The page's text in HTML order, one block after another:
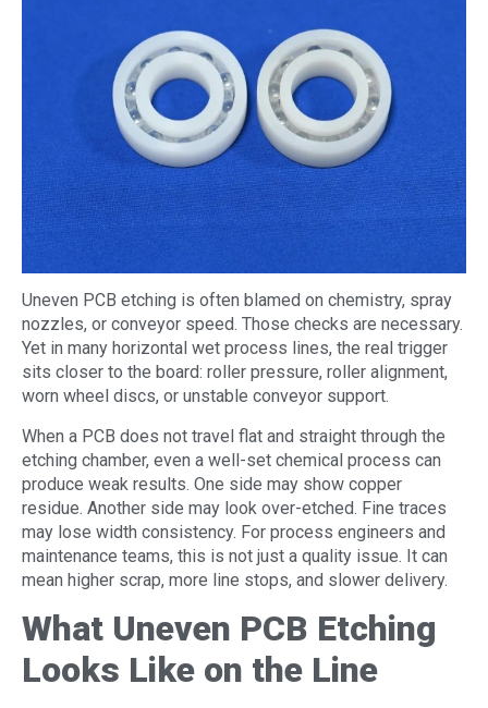
Uneven PCB etching is often blamed on chemistry, spray
nozzles, or conveyor speed. Those checks are necessary.
Yet in many horizontal wet process lines, the real trigger
sits closer to the board: roller pressure, roller alignment,
worn wheel discs, or unstable conveyor support.
When a PCB does not travel flat and straight through the
etching chamber, even a well-set chemical process can
produce weak results. One side may show copper
residue. Another side may look over-etched. Fine traces
may lose width consistency. For process engineers and
maintenance teams, this is not just a quality issue. It can
mean higher scrap, more line stops, and slower delivery.
What Uneven PCB Etching
Looks Like on the Line